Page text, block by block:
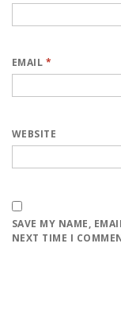
EMAIL *
WEBSITE
SAVE MY NAME,
NEXT TIME I